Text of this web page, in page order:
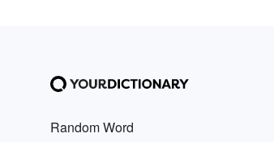
Random Word